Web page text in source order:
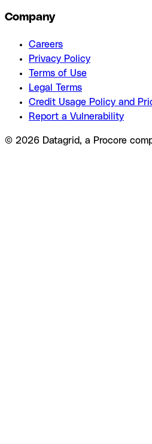
Company
Careers
Privacy Policy
Terms of Use
Legal Terms
Credit Usage Policy and
Report a Vulnerability
© 2026 Datagrid, a Procore